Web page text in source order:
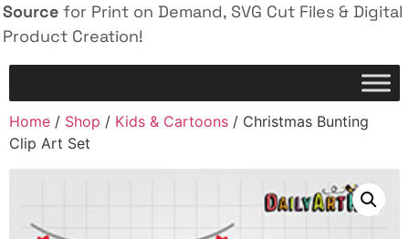
Source for Print on Demand, SVG Cut Files & Digital
Product Creation!
Home / Shop / Kids & Cartoons / Christmas Bunting
Clip Art Set